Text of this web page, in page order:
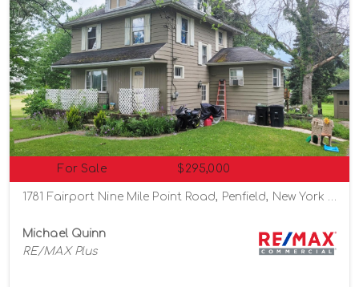
For Sale $295,000
1781 Fairport Nine Mile Point Road, Penfield, New York 14526
Michael Quinn
RE/MAX Plus